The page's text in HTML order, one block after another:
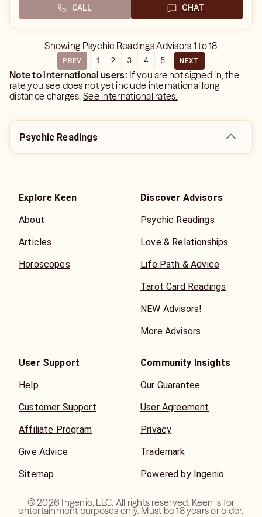
CALL CHAT
Showing Psychic Readings Advisors 1 to18
PREV 1 2 3 4 5 NEXT
Note to international users: If you are not signed in, the
rate you see does not yet include international long
distance charges.See international rates.
Psychic Readings
Explore Keen
About
Articles
Horoscopes
Discover Advisors
Psychic Readings
Love & Relationships
Life Path & Advice
Tarot Card Readings
NEW Advisors!
More Advisors
User Support
Help
Customer Support
Affiliate Program
Give Advice
Sitemap
Community Insights
Our Guarantee
User Agreement
Privacy
Trademark
Powered by Ingenio
©2026 Ingenio, LLC. All rights reserved. Keen is for
entertainment purposes only. Must be 18 years or older.